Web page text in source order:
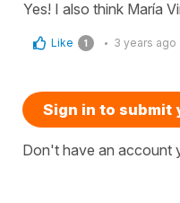
Yes! I also think María
Like 1 3 years ago
Sign in to submit
Don't have an account